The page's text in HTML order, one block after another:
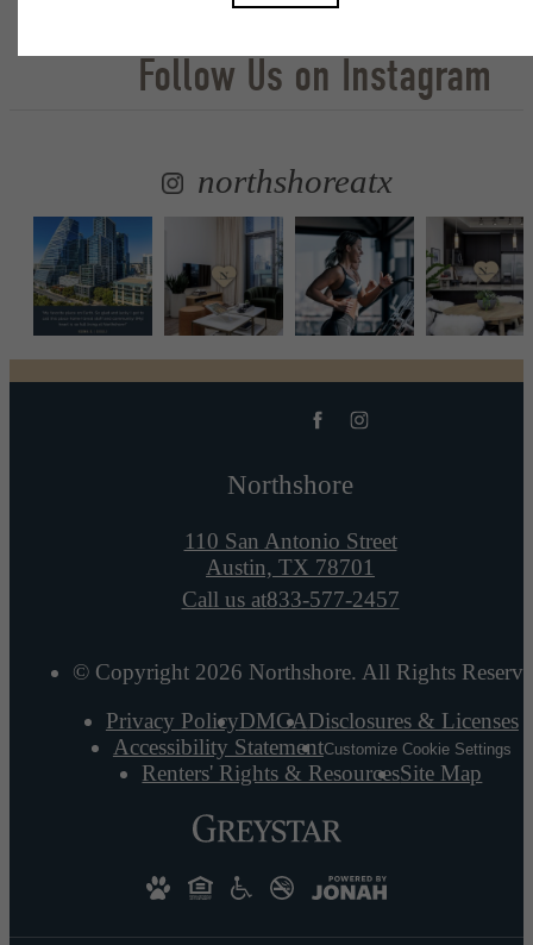
Follow Us on Instagram
northshoreatx
Northshore
110 San Antonio Street
Austin, TX 78701
Call us at833-577-2457
© Copyright 2026 Northshore. All Rights
Privacy PolicyDMCADisclosures & Licenses
Accessibility StatementCustomize Cookie Settings
Renters' Rights & ResourcesSite Map